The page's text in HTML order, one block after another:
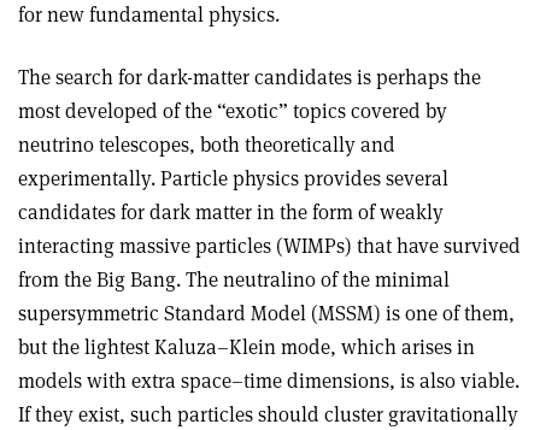
for new fundamental physics.
The search for dark-matter candidates is perhaps the
most developed of the “exotic” topics covered by
neutrino telescopes, both theoretically and
experimentally. Particle physics provides several
candidates for dark matter in the form of weakly
interacting massive particles (WIMPs) that have survived
from the Big Bang. The neutralino of the minimal
supersymmetric Standard Model (MSSM) is one of them,
but the lightest Kaluza–Klein mode, which arises in
models with extra space–time dimensions, is also viable.
If they exist, such particles should cluster gravitationally